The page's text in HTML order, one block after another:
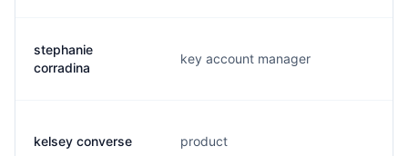
stephanie
corradina
key account manager
kelsey converse product